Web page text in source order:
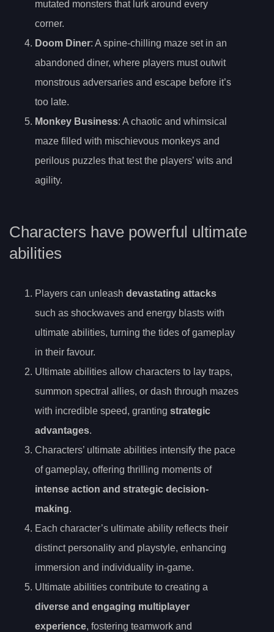
mutated monsters that lurk around every
corner.
Doom Diner: A spine-chilling maze set in an
abandoned diner, where players must outwit
monstrous adversaries and escape before it’s
too late.
Monkey Business: A chaotic and whimsical
maze filled with mischievous monkeys and
perilous puzzles that test the players’ wits and
agility.
Characters have powerful ultimate
abilities
Players can unleash devastating attacks
such as shockwaves and energy blasts with
ultimate abilities, turning the tides of gameplay
in their favour.
Ultimate abilities allow characters to lay traps,
summon spectral allies, or dash through mazes
with incredible speed, granting strategic
advantages.
Characters’ ultimate abilities intensify the pace
of gameplay, offering thrilling moments of
intense action and strategic decision-
making.
Each character’s ultimate ability reflects their
distinct personality and playstyle, enhancing
immersion and individuality in-game.
Ultimate abilities contribute to creating a
diverse and engaging multiplayer
experience, fostering teamwork and